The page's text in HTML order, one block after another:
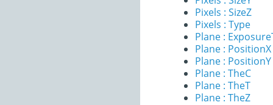
Pixels : SizeZ
Pixels : Type
Plane :
Plane : PositionX
Plane : PositionY
Plane : TheC
Plane : TheT
Plane : TheZ